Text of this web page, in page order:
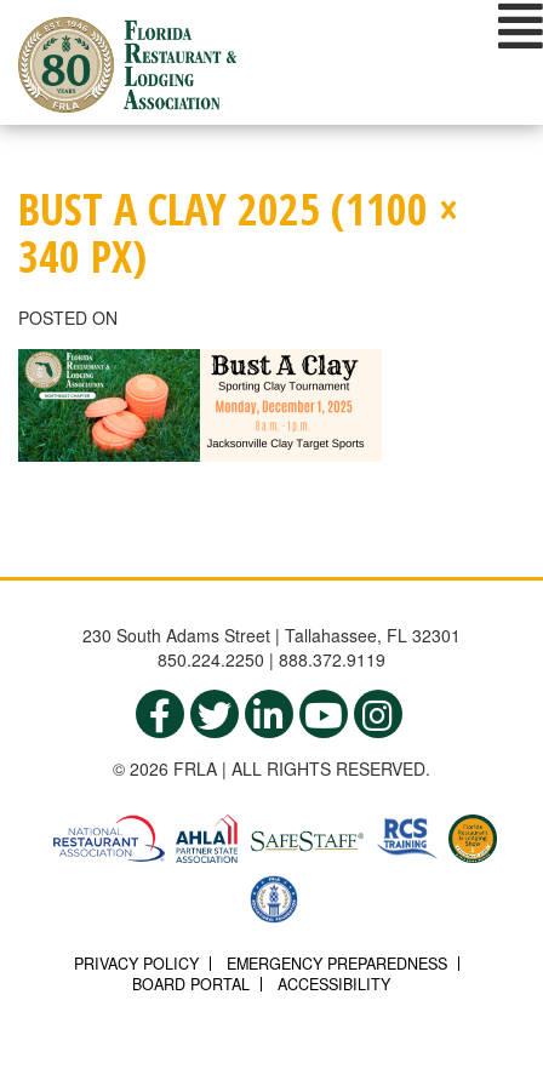
content
BUST A CLAY 2025 (1100 ×
340 PX)
POSTED ON
230 South Adams Street | Tallahassee, FL 32301
850.224.2250 | 888.372.9119
© 2026 FRLA | ALL RIGHTS RESERVED.
PRIVACY POLICY
EMERGENCY PREPAREDNESS
BOARD PORTAL
ACCESSIBILITY